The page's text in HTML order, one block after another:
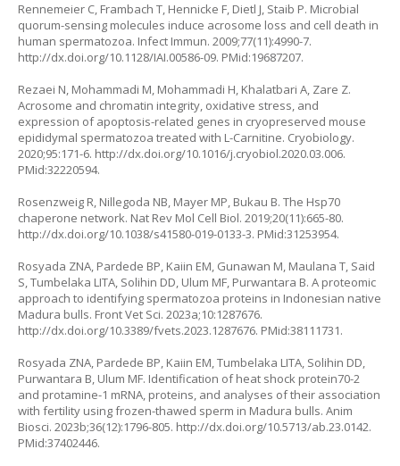
Rennemeier C, Frambach T, Hennicke F, Dietl J, Staib P. Microbial
quorum-sensing molecules induce acrosome loss and cell death in
human spermatozoa. Infect Immun. 2009;77(11):4990-7.
http://dx.doi.org/10.1128/IAI.00586-09. PMid:19687207.
Rezaei N, Mohammadi M, Mohammadi H, Khalatbari A, Zare Z.
Acrosome and chromatin integrity, oxidative stress, and
expression of apoptosis-related genes in cryopreserved mouse
epididymal spermatozoa treated with L-Carnitine. Cryobiology.
2020;95:171-6. http://dx.doi.org/10.1016/j.cryobiol.2020.03.006.
PMid:32220594.
Rosenzweig R, Nillegoda NB, Mayer MP, Bukau B. The Hsp70
chaperone network. Nat Rev Mol Cell Biol. 2019;20(11):665-80.
http://dx.doi.org/10.1038/s41580-019-0133-3. PMid:31253954.
Rosyada ZNA, Pardede BP, Kaiin EM, Gunawan M, Maulana T, Said
S, Tumbelaka LITA, Solihin DD, Ulum MF, Purwantara B. A proteomic
approach to identifying spermatozoa proteins in Indonesian native
Madura bulls. Front Vet Sci. 2023a;10:1287676.
http://dx.doi.org/10.3389/fvets.2023.1287676. PMid:38111731.
Rosyada ZNA, Pardede BP, Kaiin EM, Tumbelaka LITA, Solihin DD,
Purwantara B, Ulum MF. Identification of heat shock protein70-2
and protamine-1 mRNA, proteins, and analyses of their association
with fertility using frozen-thawed sperm in Madura bulls. Anim
Biosci. 2023b;36(12):1796-805. http://dx.doi.org/10.5713/ab.23.0142.
PMid:37402446.